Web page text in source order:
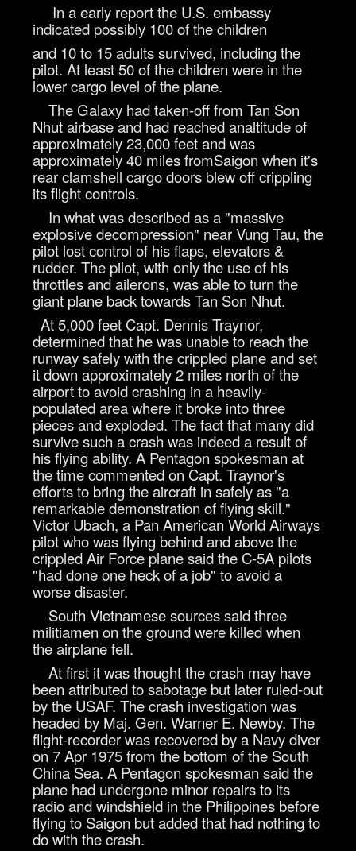
In a early report the U.S. embassy
indicated possibly 100 of the children
and 10 to 15 adults survived, including the
pilot. At least 50 of the children were in the
lower cargo level of the plane.
The Galaxy had taken-off from Tan Son
Nhut airbase and had reached analtitude of
approximately 23,000 feet and was
approximately 40 miles fromSaigon when it's
rear clamshell cargo doors blew off crippling
its flight controls.
In what was described as a "massive
explosive decompression" near Vung Tau, the
pilot lost control of his flaps, elevators &
rudder. The pilot, with only the use of his
throttles and ailerons, was able to turn the
giant plane back towards Tan Son Nhut.
At 5,000 feet Capt. Dennis Traynor,
determined that he was unable to reach the
runway safely with the crippled plane and set
it down approximately 2 miles north of the
airport to avoid crashing in a heavily-
populated area where it broke into three
pieces and exploded. The fact that many did
survive such a crash was indeed a result of
his flying ability. A Pentagon spokesman at
the time commented on Capt. Traynor's
efforts to bring the aircraft in safely as "a
remarkable demonstration of flying skill."
Victor Ubach, a Pan American World Airways
pilot who was flying behind and above the
crippled Air Force plane said the C-5A pilots
"had done one heck of a job" to avoid a
worse disaster.
South Vietnamese sources said three
militiamen on the ground were killed when
the airplane fell.
At first it was thought the crash may have
been attributed to sabotage but later ruled-out
by the USAF. The crash investigation was
headed by Maj. Gen. Warner E. Newby. The
flight-recorder was recovered by a Navy diver
on 7 Apr 1975 from the bottom of the South
China Sea. A Pentagon spokesman said the
plane had undergone minor repairs to its
radio and windshield in the Philippines before
flying to Saigon but added that had nothing to
do with the crash.